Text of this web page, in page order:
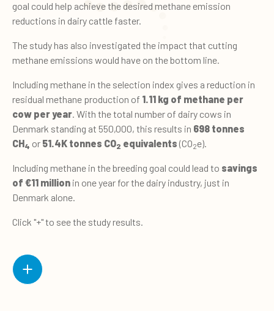
goal could help achieve the desired methane emission
reductions in dairy cattle faster.
The study has also investigated the impact that cutting
methane emissions would have on the bottom line.
Including methane in the selection index gives a reduction in
residual methane production of 1.11 kg of methane per
cow per year. With the total number of dairy cows in
Denmark standing at 550,000, this results in 698 tonnes
CH4 or 51.4K tonnes CO2 equivalents (CO2e).
Including methane in the breeding goal could lead to savings
of €11 million in one year for the dairy industry, just in
Denmark alone.
Click "+" to see the study results.